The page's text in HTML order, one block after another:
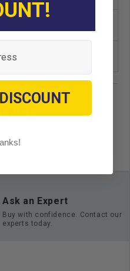
Ask an Expert
Buy with confidence. Contact our
experts today.